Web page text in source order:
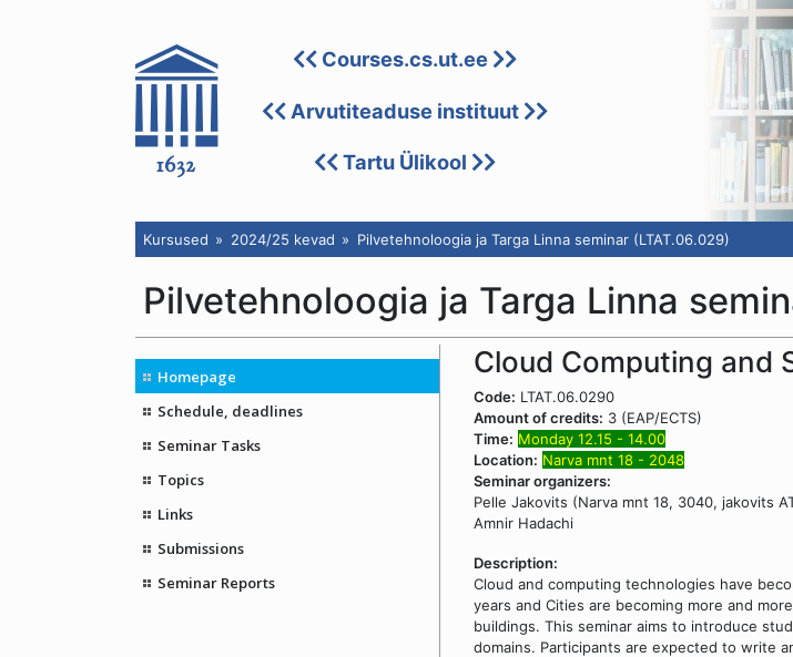
Courses.cs.ut.ee
Arvutiteaduse instituut
Tartu Ülikool
Kursused 2024/25 kevad Pilvetehnoloogia ja Targa Linna seminar (LTAT.06.029)
Pilvetehnoloogia ja Targa Linna
Homepage
Schedule, deadlines
Seminar Tasks
Topics
Links
Submissions
Seminar Reports
Cloud Computing and
Code: LTAT.06.0290
Amount of credits: 3 (EAP/ECTS)
Time: Monday 12.15 - 14.00
Location: Narva mnt 18 - 2048
Seminar organizers:
Pelle Jakovits (Narva mnt 18, 3040, jakovits
Amnir Hadachi
Description:
Cloud and computing technologies have
years and Cities are becoming more and
buildings. This seminar aims to introduce
domains. Participants are expected to write